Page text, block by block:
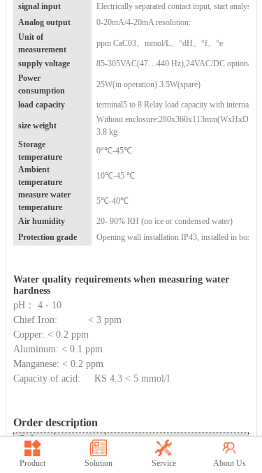
signal input
Electrically separated contact input, start
Analog output
0-20mA/4-20mA resolution:
Unit of
measurement
ppm CaC03、mmol/L、°dH、°f、°e
supply voltage
85-305VAC(47…440 Hz),24VAC/DC optional
Power
consumption
25W(in operation) 3.5W(spare)
load capacity terminal5 to 8 Relay load capacity with internal
size weight
Without enclosure:280x360x113mm(WxHxD)
3.8 kg
Storage
temperature
0°℃-45℃
Ambient
temperature
10℃-45 ℃
measure water
temperature
5℃-40℃
Air humidity
20- 90% RH (no ice or condensed water)
Protection grade
Opening wall installation IP43, installed in box
Water quality requirements when measuring water
hardness
pH： 4 - 10
Chief Iron:
< 3 ppm
Copper: < 0.2 ppm
Aluminum: < 0.1 ppm
Manganese: < 0.2 ppm
Capacity of acid:
KS 4.3 < 5 mmol/l
Order description
Order
number
60-
Fostco 5000
Intelligent online hardness analyzer
Product Solution Service About Us